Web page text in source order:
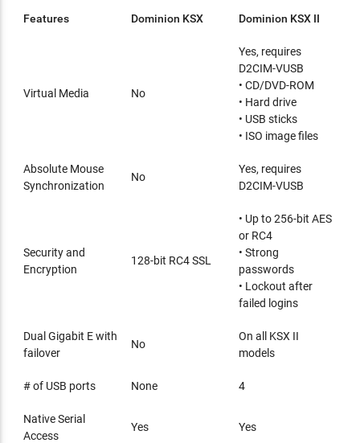
Features Dominion KSX Dominion KSX II
Virtual Media No
Yes, requires
D2CIM-VUSB
• CD/DVD-ROM
• Hard drive
• USB sticks
• ISO image files
Absolute Mouse
Synchronization
No
Yes, requires
D2CIM-VUSB
Security and
Encryption
128-bit RC4 SSL
• Up to 256-bit AES
or RC4
• Strong
passwords
• Lockout after
failed logins
Dual Gigabit E with
failover
No
On all KSX II
models
# of USB ports None 4
Native Serial
Access
Yes Yes